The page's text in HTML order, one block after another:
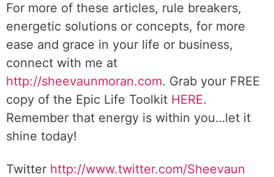
For more of these articles, rule breakers,
energetic solutions or concepts, for more
ease and grace in your life or business,
connect with me at
http://sheevaunmoran.com. Grab your FREE
copy of the Epic Life Toolkit HERE.
Remember that energy is within you…let it
shine today!
Twitter http://www.twitter.com/Sheevaun